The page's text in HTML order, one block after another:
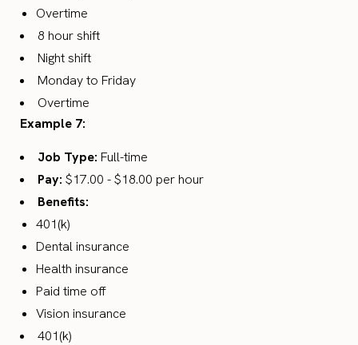
Overtime
8 hour shift
Night shift
Monday to Friday
Overtime
Example 7:
Job Type: Full-time
Pay: $17.00 - $18.00 per hour
Benefits:
401(k)
Dental insurance
Health insurance
Paid time off
Vision insurance
401(k)